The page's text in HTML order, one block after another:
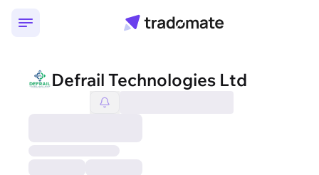
Defrail Technologies Ltd